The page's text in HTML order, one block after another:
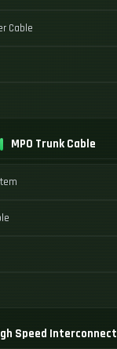
Cable
MPO Trunk Cable
Speed Interconnect